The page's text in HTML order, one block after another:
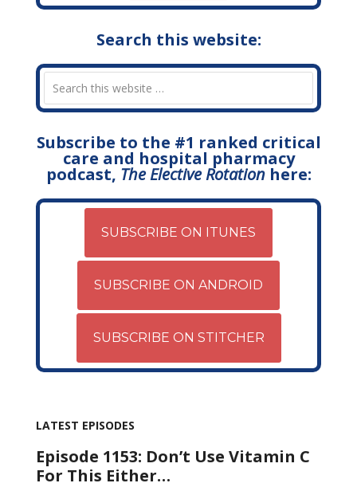
Search this website:
Subscribe to the #1 ranked critical
care and hospital pharmacy
podcast, The Elective Rotationhere:
SUBSCRIBE ON ITUNES
SUBSCRIBE ON ANDROID
SUBSCRIBE ON STITCHER
LATEST EPISODES
Episode 1153: Don’t Use Vitamin C
For This Either…